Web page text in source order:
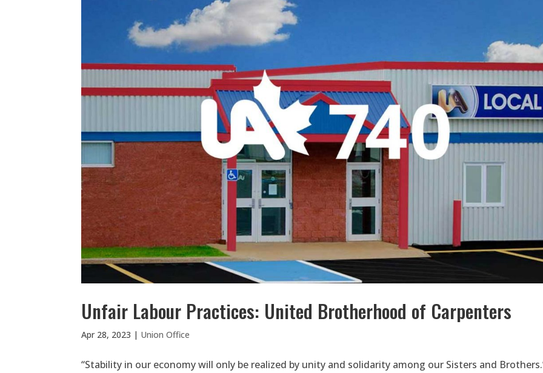
Unfair Labour Practices: United Brotherhood of Carpenters
Apr 28, 2023 | Union Office
“Stability in our economy will only be realized by unity and solidarity among our Sisters and